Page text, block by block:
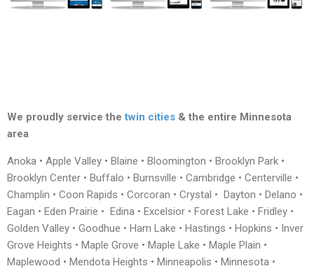
We proudly service thetwin cities & the entire Minnesota
area
Anoka • Apple Valley • Blaine • Bloomington • Brooklyn Park •
Brooklyn Center • Buffalo • Burnsville • Cambridge • Centerville •
Champlin • Coon Rapids • Corcoran • Crystal • Dayton • Delano •
Eagan • Eden Prairie • Edina • Excelsior • Forest Lake • Fridley •
Golden Valley • Goodhue • Ham Lake • Hastings • Hopkins • Inver
Grove Heights • Maple Grove • Maple Lake • Maple Plain •
Maplewood • Mendota Heights • Minneapolis • Minnesota •